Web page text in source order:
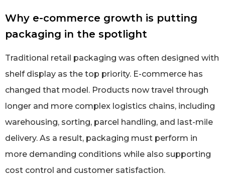
Why e-commerce growth is putting
packaging in the spotlight
Traditional retail packaging was often designed with
shelf display as the top priority. E-commerce has
changed that model. Products now travel through
longer and more complex logistics chains, including
warehousing, sorting, parcel handling, and last-mile
delivery. As a result, packaging must perform in
more demanding conditions while also supporting
cost control and customer satisfaction.